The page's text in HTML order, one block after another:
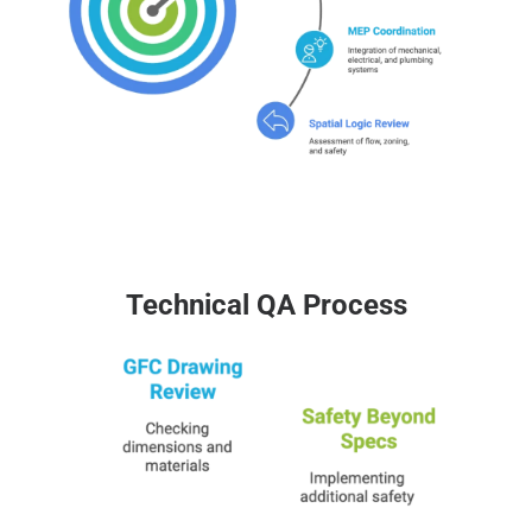
Technical QA Process